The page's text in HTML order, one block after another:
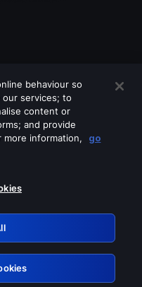
services
behaviour so
services; to
content or
and provide
more information,
go